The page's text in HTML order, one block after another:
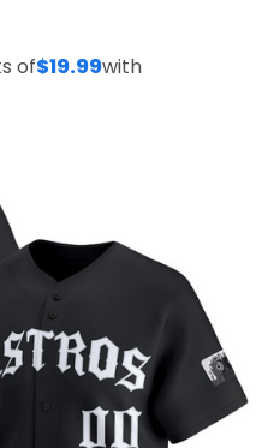
of$19.99with